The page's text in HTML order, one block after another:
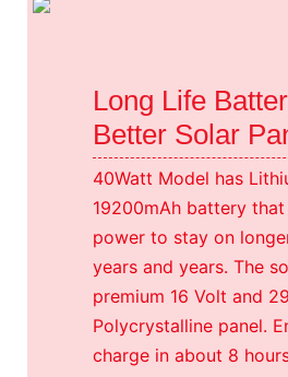
Long Life
Better Solar
40Watt Model has
19200mAh battery
power to stay on
years and years. The
premium 16 Volt and
Polycrystalline panel.
charge in about 8